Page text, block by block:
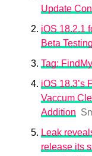
Update
iOS 18.2.1
Beta
Tag: FindMy
iOS 18.3’s
Vaccum
Addition
Leak
release its